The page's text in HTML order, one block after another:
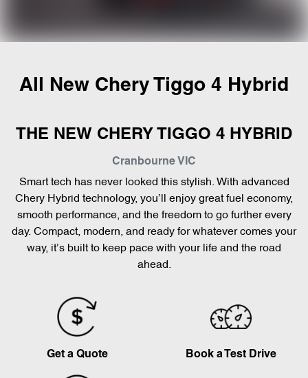
All New Chery Tiggo 4 Hybrid
THE NEW CHERY TIGGO 4 HYBRID
Cranbourne VIC
Smart tech has never looked this stylish. With advanced
Chery Hybrid technology, you’ll enjoy great fuel economy,
smooth performance, and the freedom to go further every
day. Compact, modern, and ready for whatever comes your
way, it’s built to keep pace with your life and the road
ahead.
Get a Quote Book a Test Drive